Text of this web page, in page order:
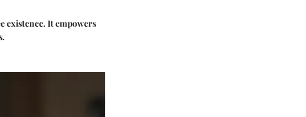
existence. It empowers